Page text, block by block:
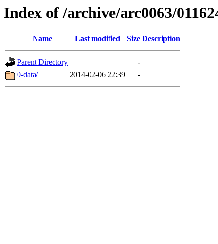
Index of /archive/arc0063/
Name Last modified Size Description
Parent Directory
-
0-data/
2014-02-06 22:39 -